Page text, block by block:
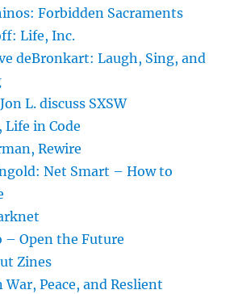
Forbidden Sacraments
Life, Inc.
deBronkart: Laugh, Sing, and
L. discuss SXSW
in Code
Rewire
Net Smart – How to
– Open the Future
Zines
War, Peace, and Reslient